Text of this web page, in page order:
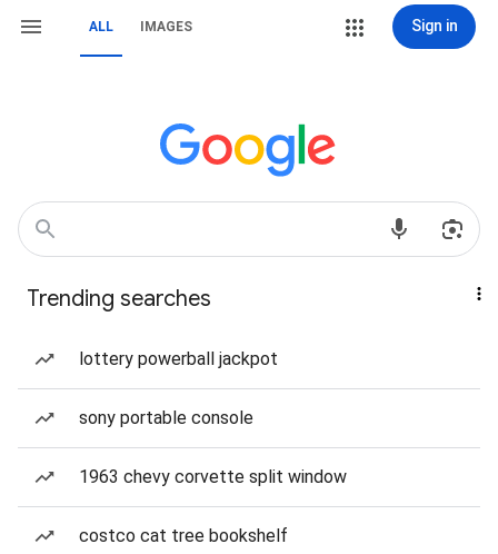
ALL IMAGES Sign in
Trending searches
lottery powerball jackpot
sony portable console
1963 chevy corvette split window
costco cat tree bookshelf